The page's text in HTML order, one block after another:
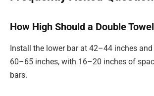
How High Should a Double
Install the lower bar at 42–44 inches
60–65 inches, with 16–20 inches of
bars.